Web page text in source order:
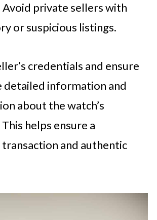
private sellers with
or suspicious listings.
credentials and ensure
detailed information and
about the watch’s
helps ensure a
and authentic